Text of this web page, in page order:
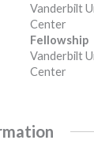
Vanderbilt
Center
Fellowship
Vanderbilt
Center